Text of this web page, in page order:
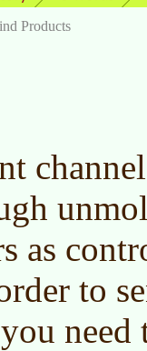
Products
as
to